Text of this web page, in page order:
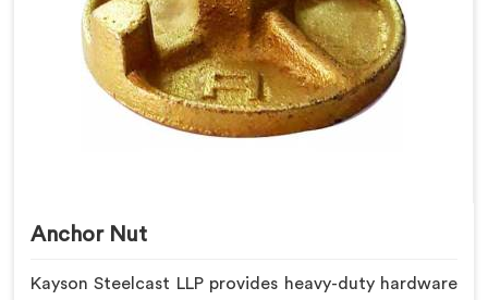
Anchor Nut
Kayson Steelcast LLP provides heavy-duty hardware